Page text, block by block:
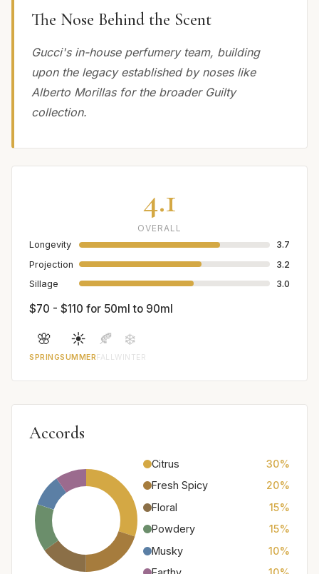
The Nose Behind the Scent
Gucci's in-house perfumery team, building
upon the legacy established by noses like
Alberto Morillas for the broader Guilty
collection.
4.1
OVERALL
Longevity
3.7
Projection
3.2
Sillage
3.0
$70 - $110 for 50ml to 90ml
🌸
SPRING
☀️
SUMMER
🍂
FALL
❄️
WINTER
Accords
Citrus
30%
Fresh Spicy
20%
Floral
15%
Powdery
15%
Musky
10%